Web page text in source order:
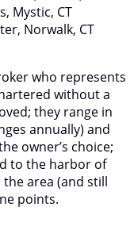
Mystic, CT
Norwalk, CT
who represents
without a
they range in
annually) and
owner’s choice;
to the harbor of
area (and still
points.